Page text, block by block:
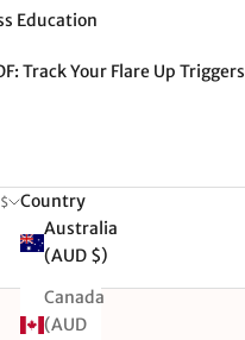
Education
Track Your Flare Up Triggers
AUD $
Country
Australia
(AUD $)
Canada
(AUD